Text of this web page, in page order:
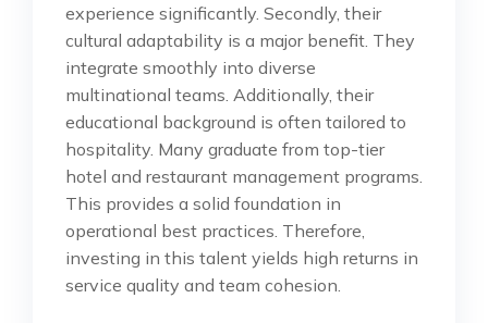
experience significantly. Secondly, their
cultural adaptability is a major benefit. They
integrate smoothly into diverse
multinational teams. Additionally, their
educational background is often tailored to
hospitality. Many graduate from top-tier
hotel and restaurant management programs.
This provides a solid foundation in
operational best practices. Therefore,
investing in this talent yields high returns in
service quality and team cohesion.